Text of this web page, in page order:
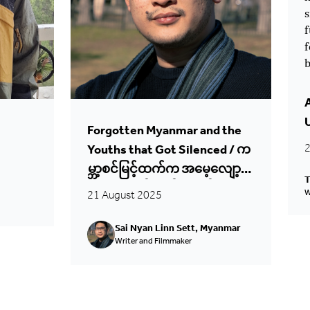
Forgotten Myanmar and the
Youths that Got Silenced / က
မ္ဘာ့စင်မြင့်ထက်က အမေ့လျော့
ခံမြန်မာနဲ့ တိတ်ဆိတ်ခံလိုက်ရတဲ့
မြန်မာလူငယ်တွေရဲ့အသံများ
21 August 2025
Sai Nyan Linn Sett, Myanmar
Writer and Filmmaker